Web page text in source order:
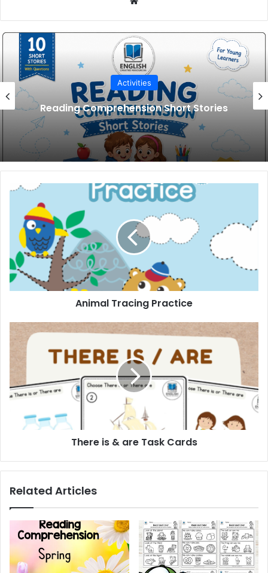
Activities
Reading Comprehension Short Stories
Animal
Practice
Animal Tracing Practice
Cards
There is & are Task Cards
Related Articles